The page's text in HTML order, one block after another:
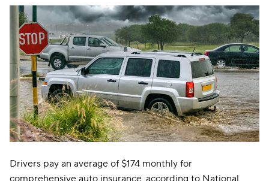
Drivers pay an average of $174 monthly for
comprehensive auto insurance, according to National